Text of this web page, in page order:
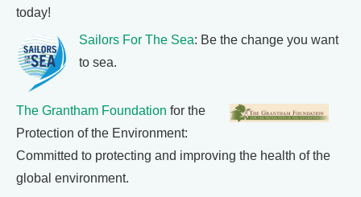
today!
Sailors For The Sea: Be the change you want
to sea.
The Grantham Foundation for the
Protection of the Environment:
Committed to protecting and improving the health of the
global environment.